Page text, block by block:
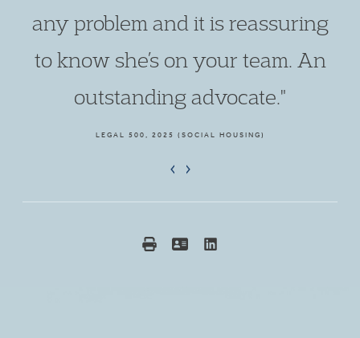
any problem and it is reassuring
to know she’s on your team. An
outstanding advocate."
LEGAL 500, 2025 (SOCIAL HOUSING)